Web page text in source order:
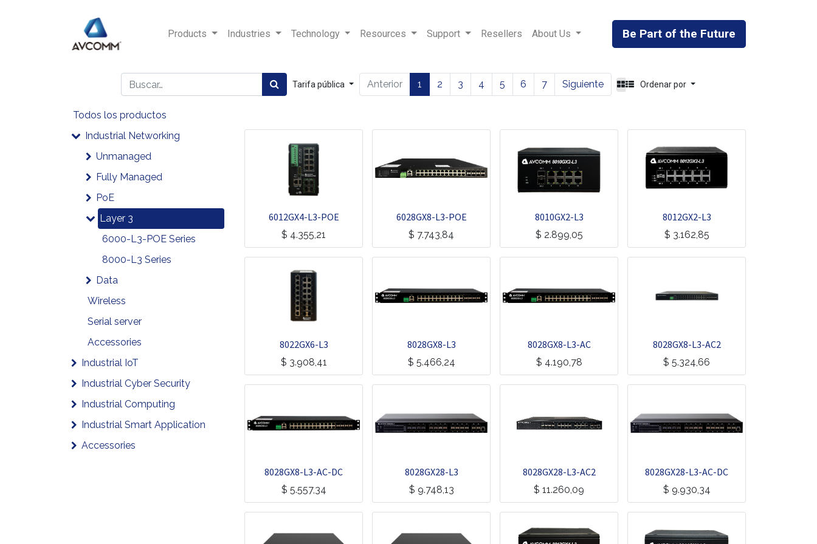
Products Industries Technology Resources Support Resellers About Us Be Part of the Future
Tarifa pública Anterior 1 2 3 4 5 6 7 Siguiente Ordenar por
Todos los productos
Industrial Networking
Unmanaged
Fully Managed
PoE
Layer 3
6000-L3-POE Series
8000-L3 Series
Data
Wireless
Serial server
Accessories
Industrial IoT
Industrial Cyber Security
Industrial Computing
Industrial Smart Application
Accessories
6012GX4-L3-POE
$ 4.355,21
6028GX8-L3-POE
$ 7.743,84
8010GX2-L3
$ 2.899,05
8012GX2-L3
$ 3.162,85
8022GX6-L3
$ 3.908,41
8028GX8-L3
$ 5.466,24
8028GX8-L3-AC
$ 4.190,78
8028GX8-L3-AC2
$ 5.324,66
8028GX8-L3-AC-DC
$ 5.557,34
8028GX28-L3
$ 9.748,13
8028GX28-L3-AC2
$ 11.260,09
8028GX28-L3-AC-DC
$ 9.930,34